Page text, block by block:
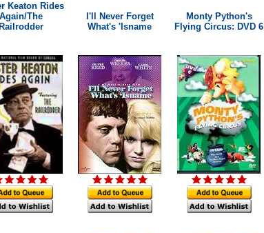
Keaton Rides
Again/The
Railrodder
I'll Never Forget
What's 'Isname
Monty Python's
Flying Circus: DVD 6